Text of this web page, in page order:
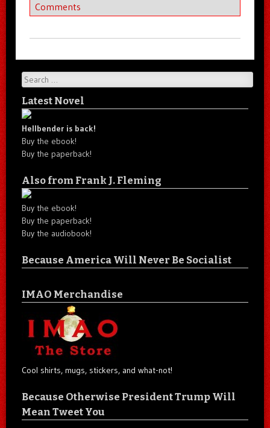
Comments
Search
Latest Novel
Hellbender is back!
Buy the ebook!
Buy the paperback!
Also from Frank J. Fleming
Buy the ebook!
Buy the paperback!
Buy the audiobook!
Because America Will Never Be Socialist
IMAO Merchandise
Cool shirts, mugs, stickers, and what-not!
Because Otherwise President Trump Will
Mean Tweet You